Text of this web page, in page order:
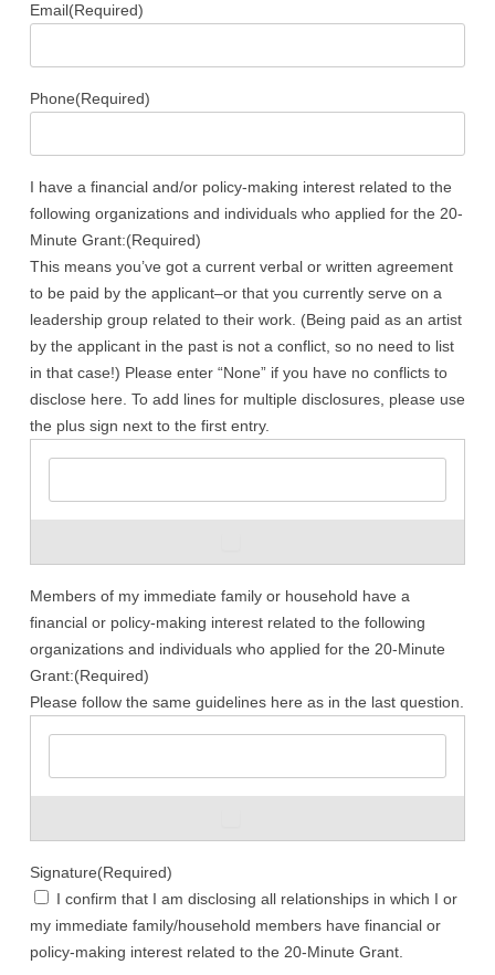
Email(Required)
Phone(Required)
I have a financial and/or policy-making interest related to the
following organizations and individuals who applied for the 20-
Minute Grant:(Required)
This means you’ve got a current verbal or written agreement
to be paid by the applicant–or that you currently serve on a
leadership group related to their work. (Being paid as an artist
by the applicant in the past is not a conflict, so no need to list
in that case!) Please enter “None” if you have no conflicts to
disclose here. To add lines for multiple disclosures, please use
the plus sign next to the first entry.
Members of my immediate family or household have a
financial or policy-making interest related to the following
organizations and individuals who applied for the 20-Minute
Grant:(Required)
Please follow the same guidelines here as in the last question.
Signature(Required)
I confirm that I am disclosing all relationships in which I or
my immediate family/household members have financial or
policy-making interest related to the 20-Minute Grant.